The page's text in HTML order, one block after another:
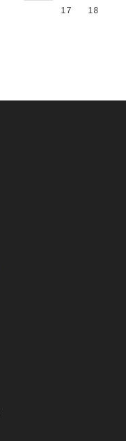
17 18